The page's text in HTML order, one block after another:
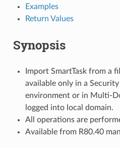
Examples
Return Values
Synopsis
Import SmartTask from a
available only in a
environment or in Multi-
logged into local domain.
All operations are
Available from R80.40